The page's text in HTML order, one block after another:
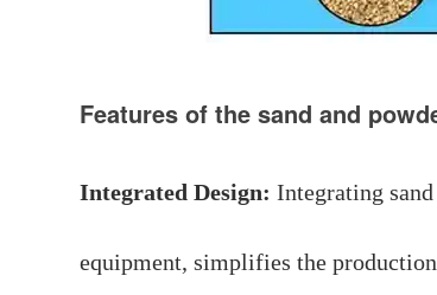
Features of the sand and
Integrated Design: Integrating
equipment, simplifies the